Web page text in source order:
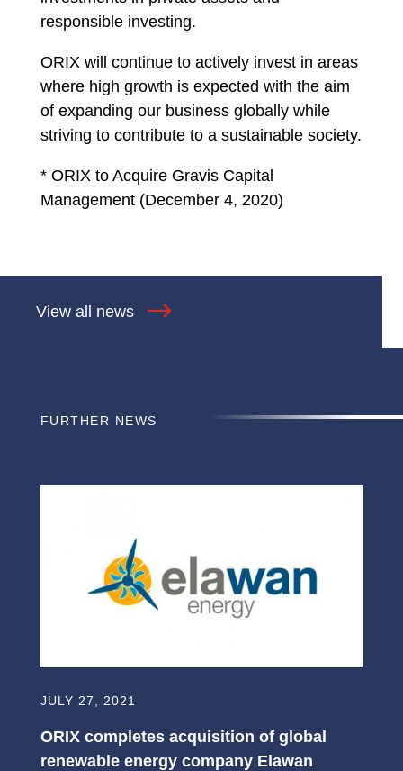
responsible investing.
ORIX will continue to actively invest in areas
where high growth is expected with the aim
of expanding our business globally while
striving to contribute to a sustainable society.
* ORIX to Acquire Gravis Capital
Management (December 4, 2020)
View all news
FURTHER NEWS
JULY 27, 2021
ORIX completes acquisition of global
renewable energy company Elawan